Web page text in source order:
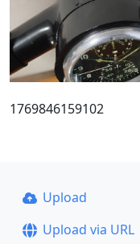
1769846159102
Upload
Upload via URL